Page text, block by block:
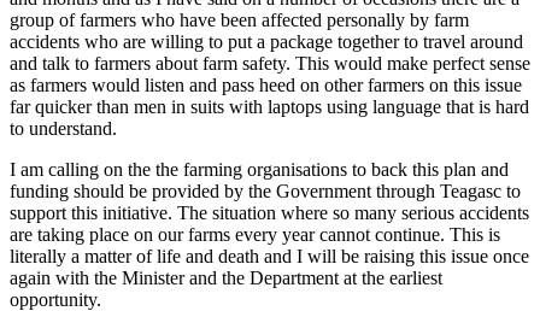
group of farmers who have been affected personally by farm
accidents who are willing to put a package together to travel around
and talk to farmers about farm safety. This would make perfect sense
as farmers would listen and pass heed on other farmers on this issue
far quicker than men in suits with laptops using language that is hard
to understand.
I am calling on the the farming organisations to back this plan and
funding should be provided by the Government through Teagasc to
support this initiative. The situation where so many serious accidents
are taking place on our farms every year cannot continue. This is
literally a matter of life and death and I will be raising this issue once
again with the Minister and the Department at the earliest
opportunity.